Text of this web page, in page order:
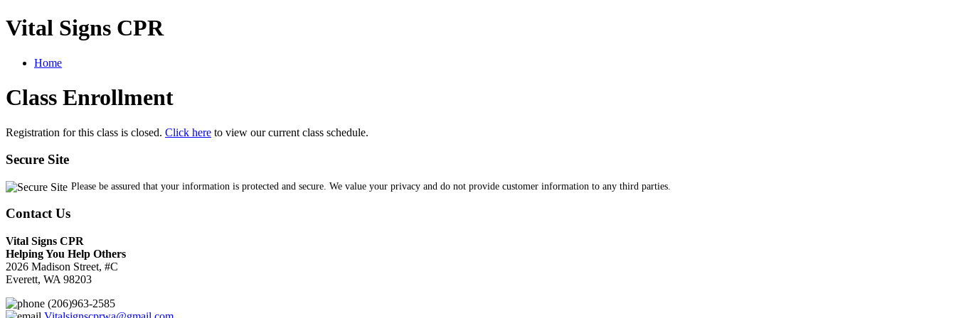
Vital Signs CPR
Home
Class Enrollment
Registration for this class is closed. Click here to view our current class schedule.
Secure Site
Please be assured that your information is protected and secure. We value your privacy and do not provide customer information to any third parties.
Contact Us
Vital Signs CPR
Helping You Help Others
2026 Madison Street, #C
Everett, WA 98203
(206)963-2585